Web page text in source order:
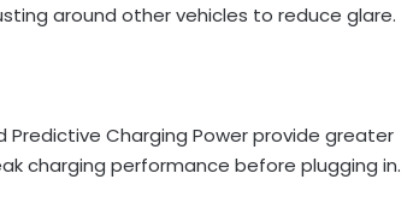
around other vehicles to reduce glare.
Charging Power provide greater
charging performance before plugging in.